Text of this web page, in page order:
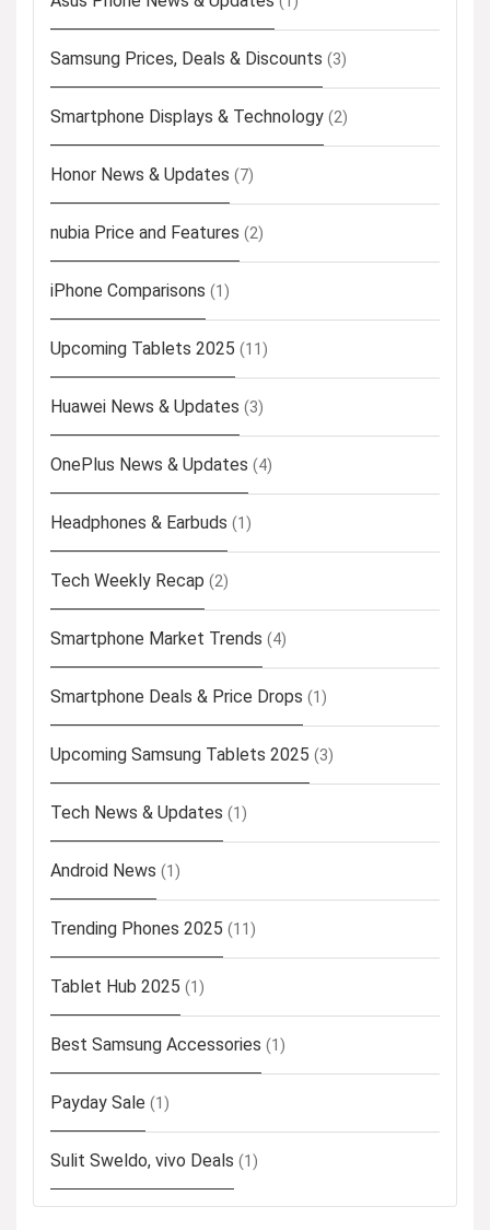
Samsung Prices, Deals & Discounts (3)
Smartphone Displays & Technology (2)
Honor News & Updates (7)
nubia Price and Features (2)
iPhone Comparisons (1)
Upcoming Tablets 2025 (11)
Huawei News & Updates (3)
OnePlus News & Updates (4)
Headphones & Earbuds (1)
Tech Weekly Recap (2)
Smartphone Market Trends (4)
Smartphone Deals & Price Drops (1)
Upcoming Samsung Tablets 2025 (3)
Tech News & Updates (1)
Android News (1)
Trending Phones 2025 (11)
Tablet Hub 2025 (1)
Best Samsung Accessories (1)
Payday Sale (1)
Sulit Sweldo, vivo Deals (1)